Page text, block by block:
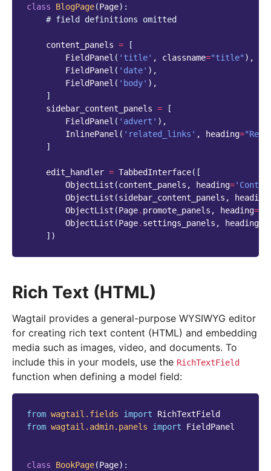
class BlogPage(Page):
# field definitions omitted
content_panels =
[
FieldPanel ( 'title' , classname="title" ),
FieldPanel ( 'date' ),
FieldPanel ( 'body' ),
]
sidebar_content_panels =
[
FieldPanel ( 'advert' ),
InlinePanel ( 'related_links' , heading=
]
edit_handler = TabbedInterface([
ObjectList (content_panels , heading=
ObjectList (sidebar_content_panels , heading
ObjectList (Page. promote_panels , heading=
ObjectList (Page. settings_panels , heading
])
Rich Text (HTML)
Wagtail provides a general-purpose WYSIWYG editor
for creating rich text content (HTML) and embedding
media such as images, video, and documents. To
include this in your models, use the RichTextField
function when defining a model field:
from wagtail.fields import
RichTextField
from wagtail.admin.panels import FieldPanel
class BookPage(Page):